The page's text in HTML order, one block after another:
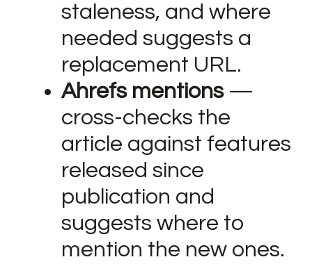
staleness, and where
needed suggests a
replacement URL.
Ahrefs mentions—
cross-checks the
article against features
released since
publication and
suggests where to
mention the new ones.